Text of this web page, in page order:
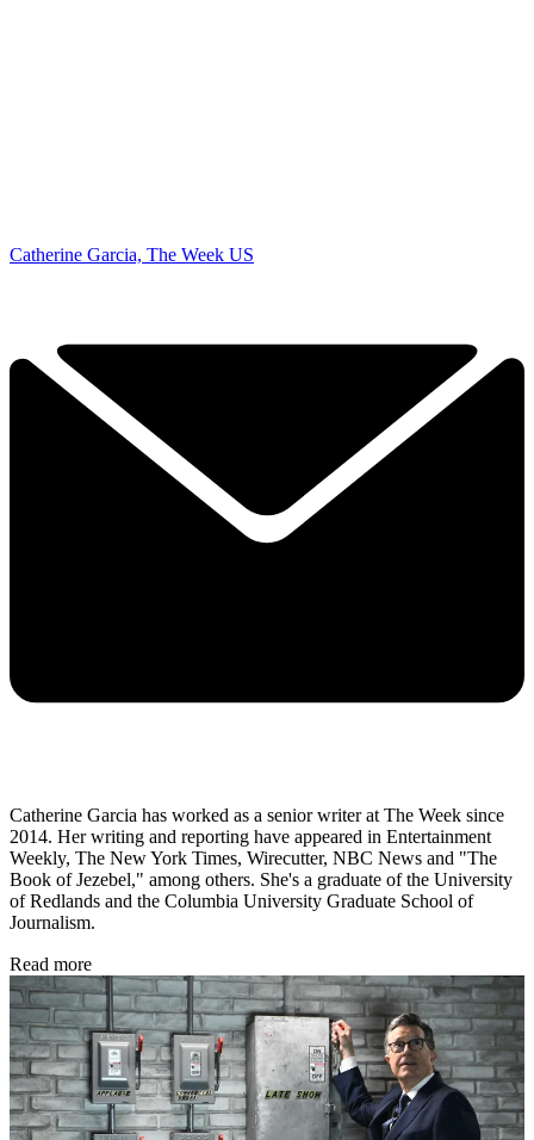
Catherine Garcia, The Week US
Catherine Garcia has worked as a senior writer at The Week since
2014. Her writing and reporting have appeared in Entertainment
Weekly, The New York Times, Wirecutter, NBC News and "The
Book of Jezebel," among others. She's a graduate of the University
of Redlands and the Columbia University Graduate School of
Journalism.
Read more